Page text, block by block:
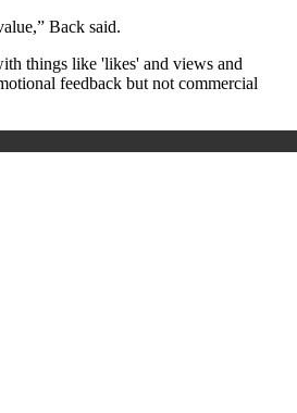
Back said.
things like 'likes' and views and
feedback but not commercial